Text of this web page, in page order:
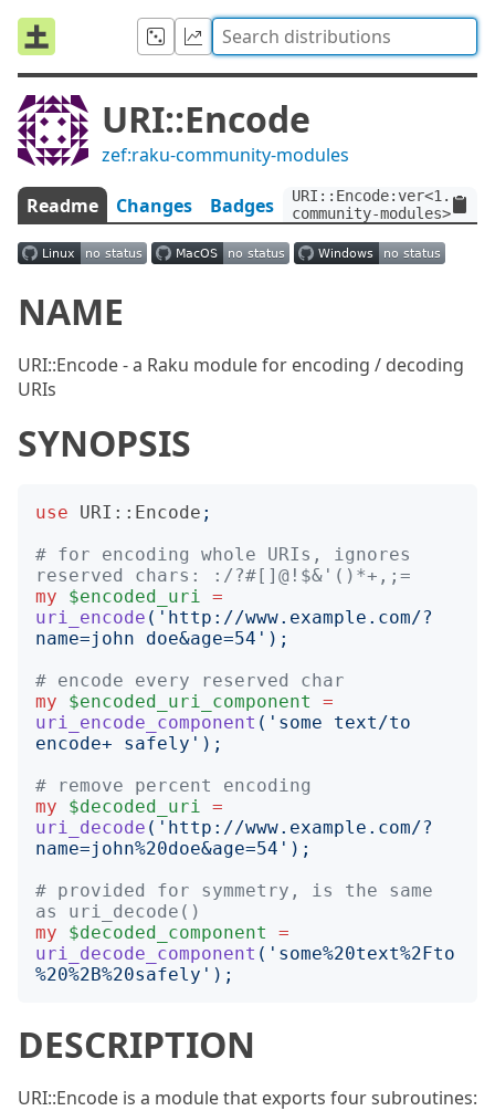
URI::Encode
zef:raku-community-modules
Readme Changes Badges
community-modules>
NAME
URI::Encode - a Raku module for encoding / decoding
URIs
SYNOPSIS
use URI::Encode ;
# for encoding whole URIs, ignores
reserved chars: :/?#[]@!$&'()*+,;=
my
$encoded_uri =
uri_encode (' http://www.example.com/?
name=john doe&age=54 ');
# encode every reserved char
my
$encoded_uri_component
=
uri_encode_component (' some text/to
encode+ safely ');
# remove percent encoding
my
$decoded_uri =
uri_decode (' http://www.example.com/?
name=john%20doe&age=54 ');
# provided for symmetry, is the same
as uri_decode()
my
$decoded_component
=
uri_decode_component (' some%20text%2Fto
%20%2B%20safely ');
DESCRIPTION
URI::Encode is a module that exports four subroutines: